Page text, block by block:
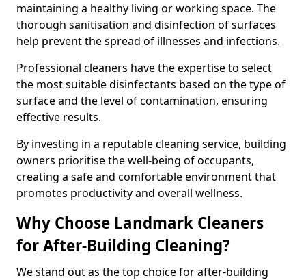
maintaining a healthy living or working space. The
thorough sanitisation and disinfection of surfaces
help prevent the spread of illnesses and infections.
Professional cleaners have the expertise to select
the most suitable disinfectants based on the type of
surface and the level of contamination, ensuring
effective results.
By investing in a reputable cleaning service, building
owners prioritise the well-being of occupants,
creating a safe and comfortable environment that
promotes productivity and overall wellness.
Why Choose Landmark Cleaners
for After-Building Cleaning?
We stand out as the top choice for after-building